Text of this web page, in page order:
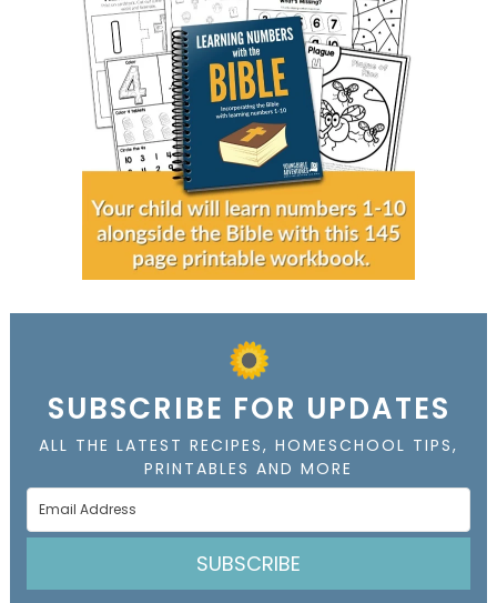
SUBSCRIBE FOR UPDATES
ALL THE LATEST RECIPES, HOMESCHOOL TIPS,
PRINTABLES AND MORE
SUBSCRIBE